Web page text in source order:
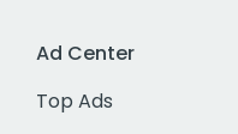
Ad Center
Top Ads